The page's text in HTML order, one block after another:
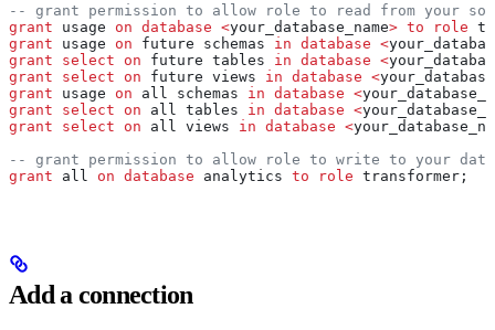
-- grant permission to allow role to read from your
grant usage on database <your_database_name> to role
grant usage on future schemas in database <
grant select on future tables in database <
grant select on future views in database <
grant usage on all schemas in database <
grant select on all tables in database <
grant select on all views in database <
-- grant permission to allow role to write to your
grant all on database analytics to role transformer;
Add a connection